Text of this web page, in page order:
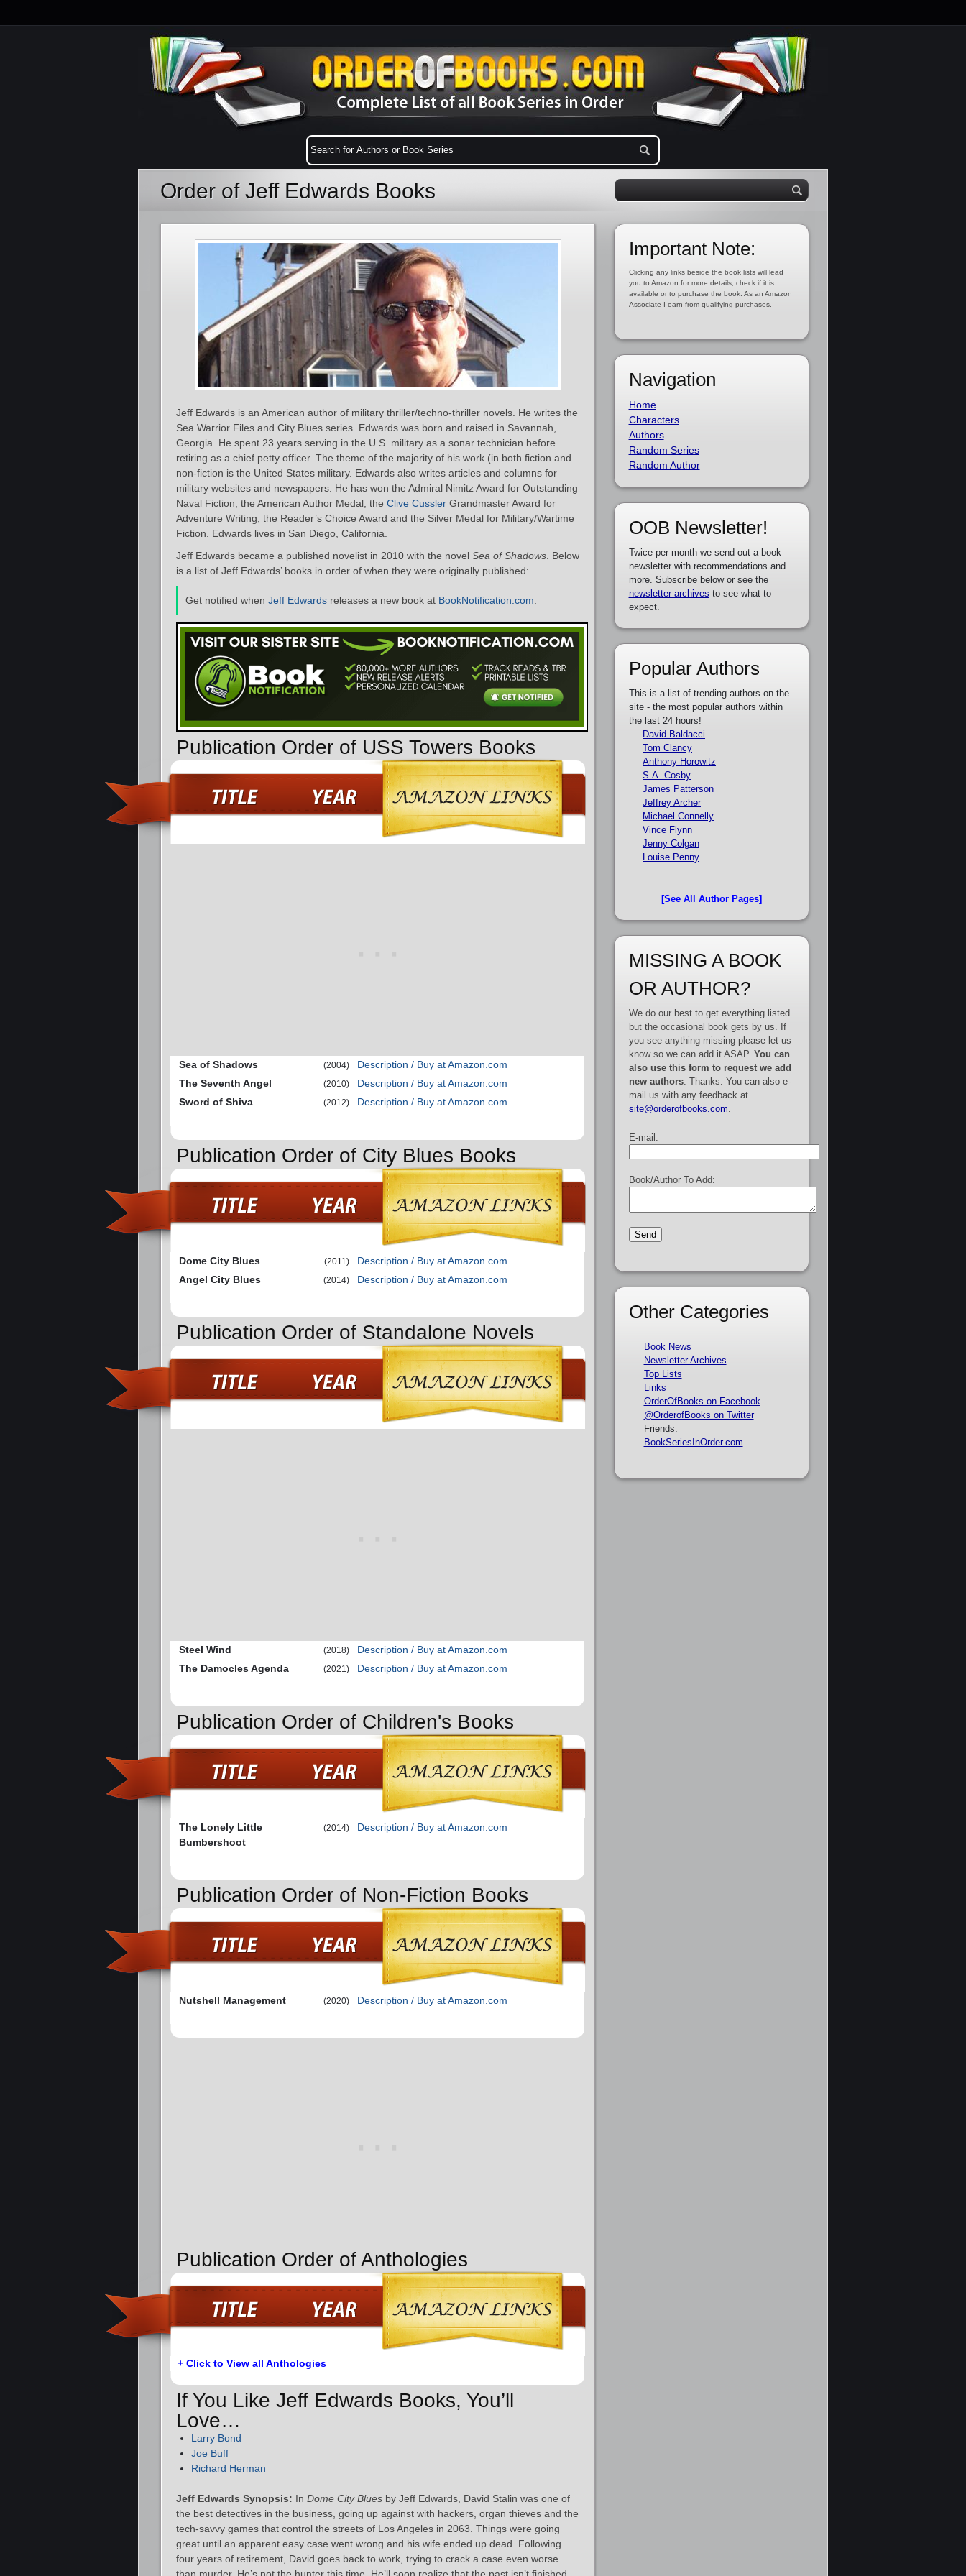
Order of Jeff Edwards Books
Jeff Edwards is an American author of military thriller/techno-thriller novels. He writes the
Sea Warrior Files and City Blues series. Edwards was born and raised in Savannah,
Georgia. He spent 23 years serving in the U.S. military as a sonar technician before
retiring as a chief petty officer. The theme of the majority of his work (in both fiction and
non-fiction is the United States military. Edwards also writes articles and columns for
military websites and newspapers. He has won the Admiral Nimitz Award for Outstanding
Naval Fiction, the American Author Medal, the Clive Cussler Grandmaster Award for
Adventure Writing, the Reader’s Choice Award and the Silver Medal for Military/Wartime
Fiction. Edwards lives in San Diego, California.
Jeff Edwards became a published novelist in 2010 with the novel Sea of Shadows . Below
is a list of Jeff Edwards’ books in order of when they were originally published:
Get notified when Jeff Edwards releases a new book at BookNotification.com
Publication Order of USS Towers Books
Sea of Shadows (2004)
Description / Buy at Amazon.com
The Seventh Angel
(2010)
Description / Buy at Amazon.com
Sword of Shiva
(2012) Description / Buy at Amazon.com
Publication Order of City Blues Books
Dome City Blues (2011)
Description / Buy at Amazon.com
Angel City Blues
(2014) Description / Buy at Amazon.com
Publication Order of Standalone Novels
Steel Wind (2018)
Description / Buy at Amazon.com
The Damocles Agenda
(2021) Description / Buy at Amazon.com
Publication Order of Children's Books
The Lonely Little
Bumbershoot
(2014) Description / Buy at Amazon.com
Publication Order of Non-Fiction Books
Nutshell Management (2020) Description / Buy at Amazon.com
Publication Order of Anthologies
+ Click to View all Anthologies
If You Like Jeff Edwards Books, You’ll
Love…
Larry Bond
Joe Buff
Richard Herman
Jeff Edwards Synopsis: In Dome City Blues by Jeff Edwards, David Stalin was one of
the best detectives in the business, going up against with hackers, organ thieves and the
tech-savvy games that control the streets of Los Angeles in 2063. Things were going
great until an apparent easy case went wrong and his wife ended up dead. Following
four years of retirement, David goes back to work, trying to crack a case even worse
Important Note:
Clicking any links beside the book lists will lead
you to Amazon for more details, check if it is
available or to purchase the book. As an Amazon
Associate I earn from qualifying purchases.
Navigation
Home
Characters
Authors
Random Series
Random Author
OOB Newsletter!
Twice per month we send out a book
newsletter with recommendations and
more. Subscribe below or see the
newsletter archives to see what to
expect.
Popular Authors
This is a list of trending authors on the
site - the most popular authors within
the last 24 hours!
David Baldacci
Tom Clancy
Anthony Horowitz
S.A. Cosby
James Patterson
Jeffrey Archer
Michael Connelly
Vince Flynn
Jenny Colgan
Louise Penny
[See All Author Pages]
MISSING A BOOK
OR AUTHOR?
We do our best to get everything listed
but the occasional book gets by us. If
you see anything missing please let us
know so we can add it ASAP. You can
also use this form to request we add
new authors. Thanks. You can also e-
mail us with any feedback at
site@orderofbooks.com
E-mail:
Book/Author To Add:
Other Categories
Book News
Newsletter Archives
Top Lists
Links
OrderOfBooks on Facebook
@OrderofBooks on Twitter
Friends:
BookSeriesInOrder.com